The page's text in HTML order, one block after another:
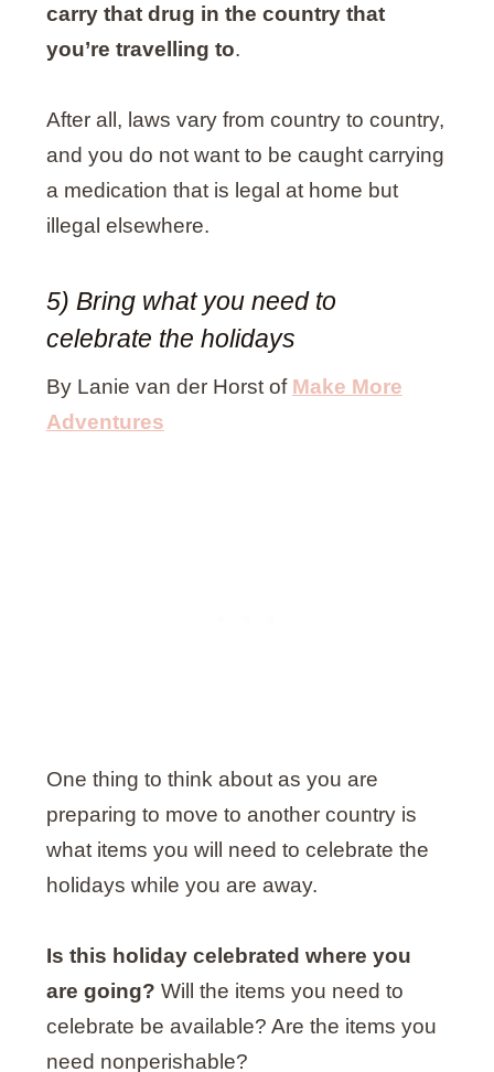
carry that drug in the country that
you’re travelling to.
After all, laws vary from country to country,
and you do not want to be caught carrying
a medication that is legal at home but
illegal elsewhere.
5) Bring what you need to
celebrate the holidays
By Lanie van der Horst of Make More
Adventures
One thing to think about as you are
preparing to move to another country is
what items you will need to celebrate the
holidays while you are away.
Is this holiday celebrated where you
are going? Will the items you need to
celebrate be available? Are the items you
need nonperishable?